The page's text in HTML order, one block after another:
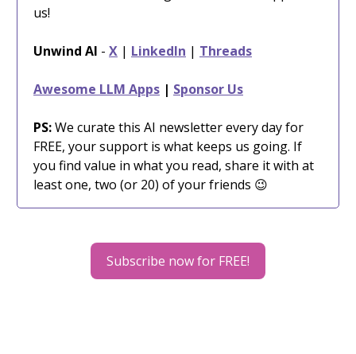
us!
Unwind AI - X | LinkedIn | Threads
Awesome LLM Apps | Sponsor Us
PS:We curate this AI newsletter every day for
FREE, your support is what keeps us going. If
you find value in what you read, share it with at
least one, two (or 20) of your friends 😉
Subscribe now for FREE!